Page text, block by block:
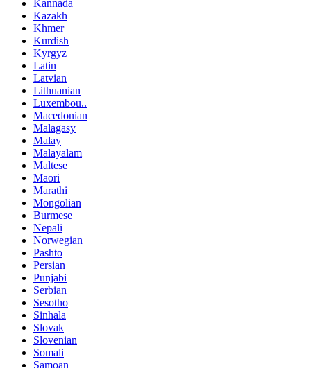
Kannada
Kazakh
Khmer
Kurdish
Kyrgyz
Latin
Latvian
Lithuanian
Luxembou..
Macedonian
Malagasy
Malay
Malayalam
Maltese
Maori
Marathi
Mongolian
Burmese
Nepali
Norwegian
Pashto
Persian
Punjabi
Serbian
Sesotho
Sinhala
Slovak
Slovenian
Somali
Samoan